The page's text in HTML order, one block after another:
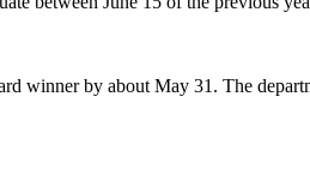
winner by about May 31. The